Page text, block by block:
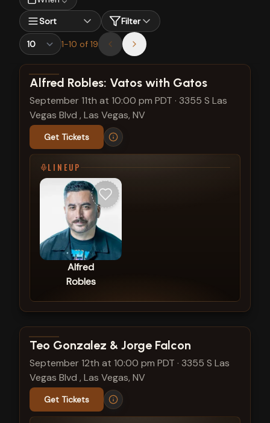
Sort
Filter
1-10 of 19
View show details
Alfred Robles: Vatos with Gatos
September 11th at 10:00 pm PDT · 3355 S Las
Vegas Blvd , Las Vegas, NV
Get Tickets
LINEUP
Alfred
Robles
View show details
Teo Gonzalez & Jorge Falcon
September 12th at 10:00 pm PDT · 3355 S Las
Vegas Blvd , Las Vegas, NV
Get Tickets